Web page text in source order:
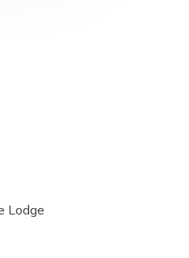
Lodge